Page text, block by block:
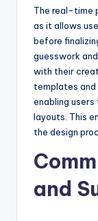
The real-time
as it allows
before
guesswork
with their
templates and
enabling
layouts. This
the design
and